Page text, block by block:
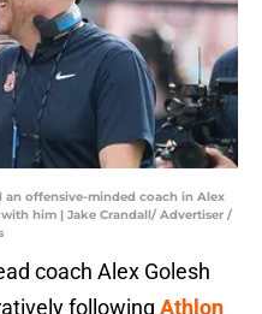
offensive-minded coach in Alex
him | Jake Crandall/ Advertiser /
coach Alex Golesh
following Athlon